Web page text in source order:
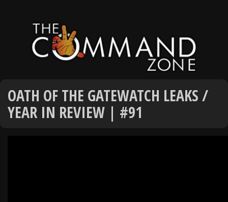
OATH OF THE GATEWATCH LEAKS /
YEAR IN REVIEW | #91